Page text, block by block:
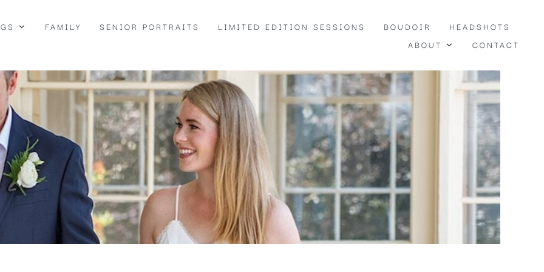
FAMILY SENIOR PORTRAITS LIMITED EDITION SESSIONS BOUDOIR
HEADSHOTS
ABOUT
CONTACT